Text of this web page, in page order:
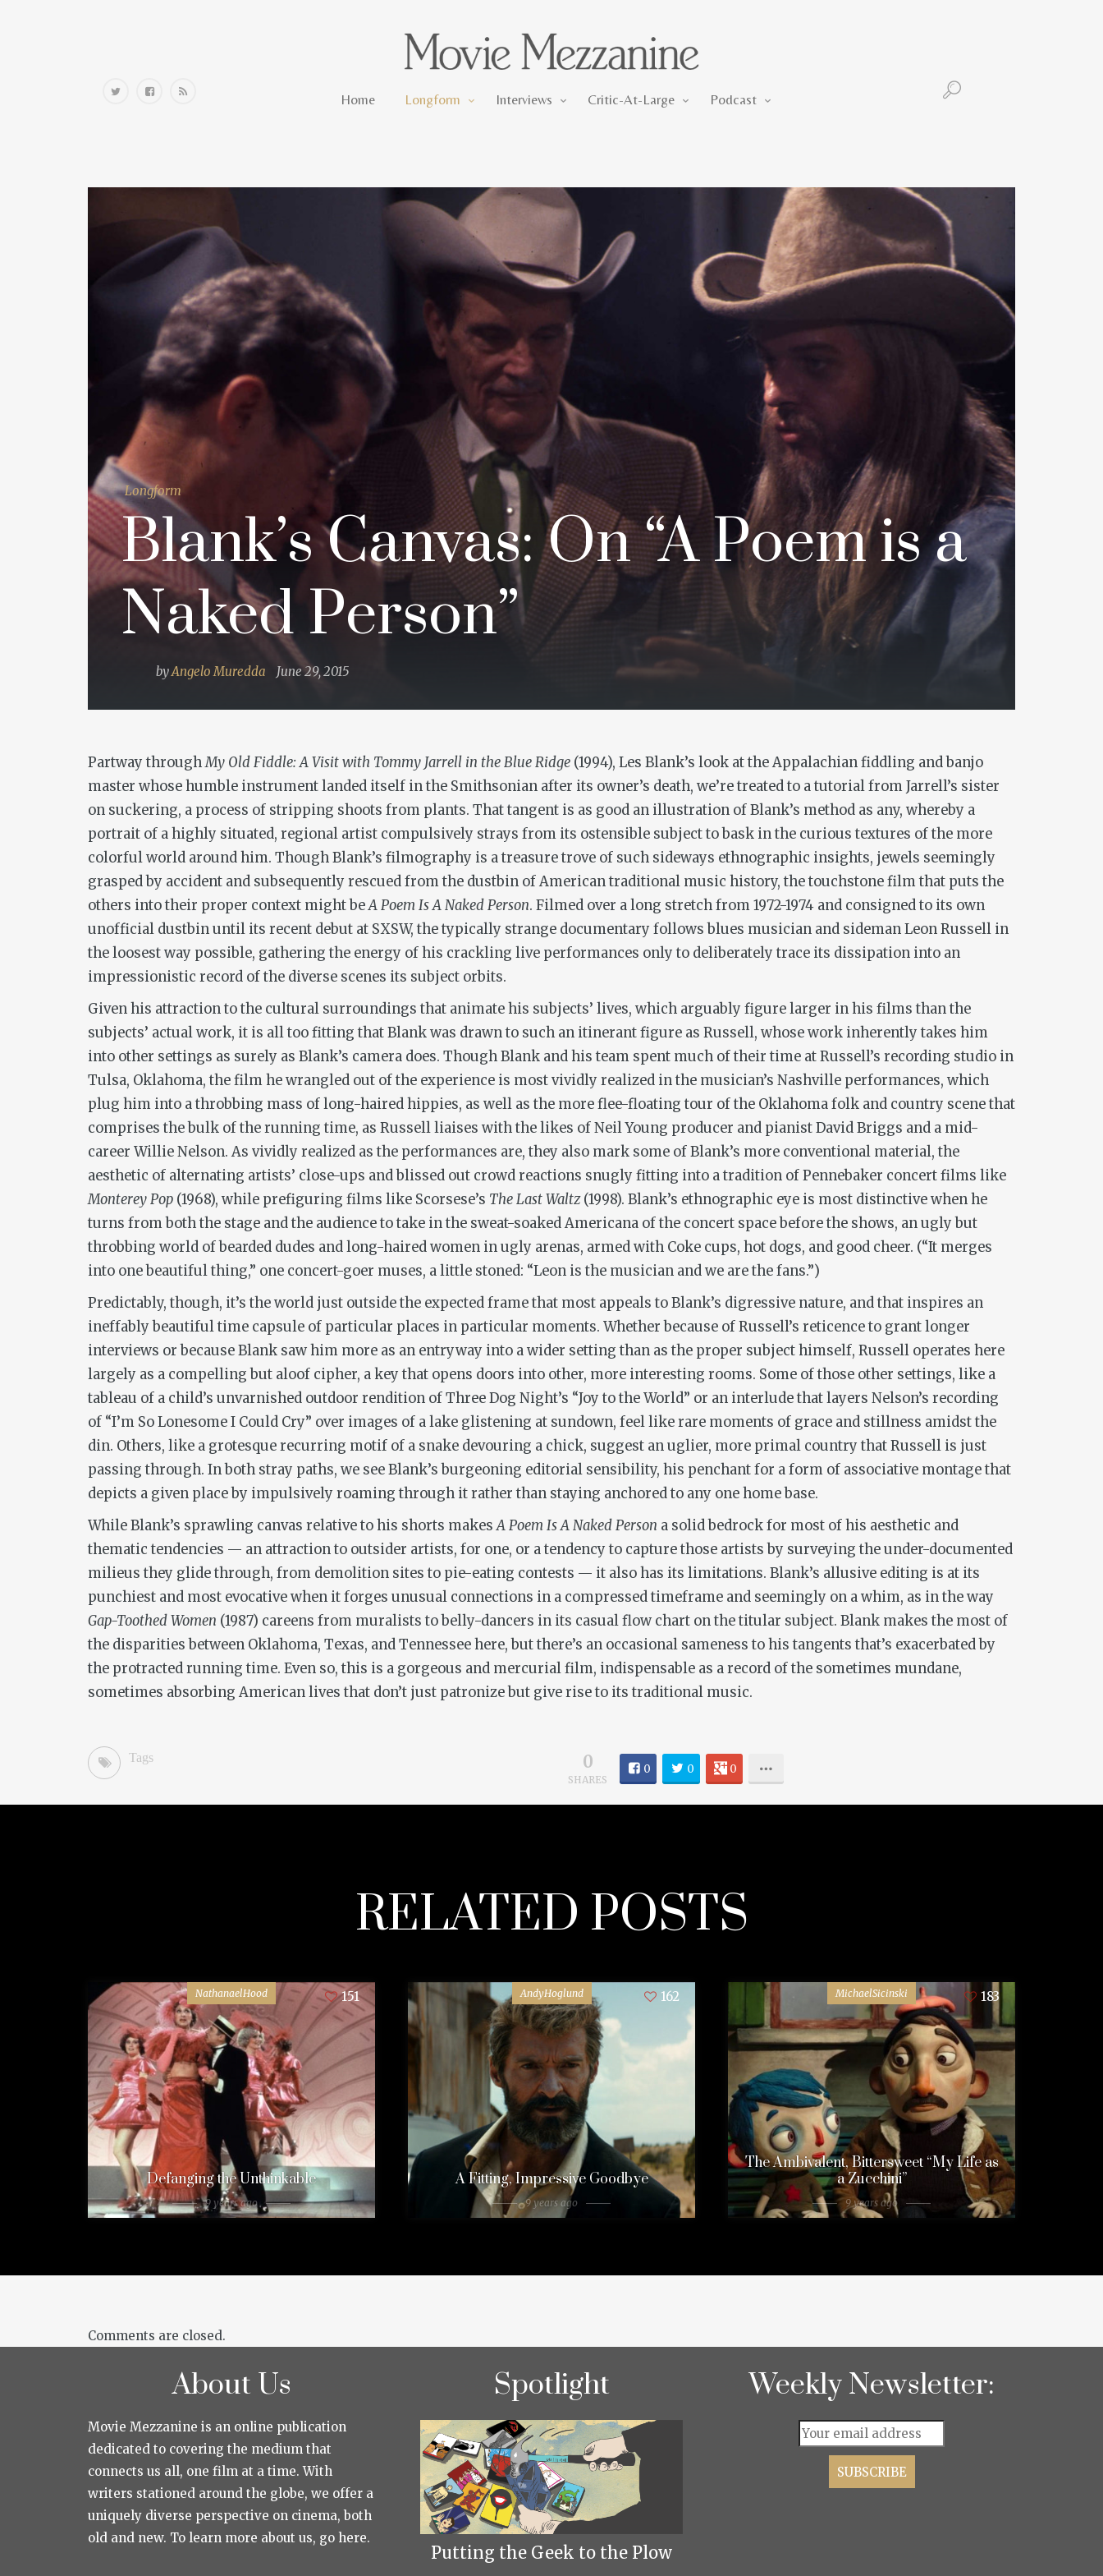
Home Longform Interviews Critic-At-Large Podcast
Longform
Blank’s Canvas: On “A Poem is a
Naked Person”
byAngelo Muredda June 29, 2015
Partway throughMy Old Fiddle: A Visit with Tommy Jarrell in the Blue Ridge (1994), Les Blank’s look at the Appalachian fiddling and banjo
master whose humble instrument landed itself in the Smithsonian after its owner’s death, we’re treated to a tutorial from Jarrell’s sister
on suckering, a process of stripping shoots from plants. That tangent is as good an illustration of Blank’s method as any, whereby a
portrait of a highly situated, regional artist compulsively strays from its ostensible subject to bask in the curious textures of the more
colorful world around him. Though Blank’s filmography is a treasure trove of such sideways ethnographic insights, jewels seemingly
grasped by accident and subsequently rescued from the dustbin of American traditional music history, the touchstone film that puts the
others into their proper context might beA Poem Is A Naked Person. Filmed over a long stretch from 1972-1974 and consigned to its own
unofficial dustbin until its recent debut at SXSW, the typically strange documentary follows blues musician and sideman Leon Russell in
the loosest way possible, gathering the energy of his crackling live performances only to deliberately trace its dissipation into an
impressionistic record of the diverse scenes its subject orbits.
Given his attraction to the cultural surroundings that animate his subjects’ lives, which arguably figure larger in his films than the
subjects’ actual work, it is all too fitting that Blank was drawn to such an itinerant figure as Russell, whose work inherently takes him
into other settings as surely as Blank’s camera does. Though Blank and his team spent much of their time at Russell’s recording studio in
Tulsa, Oklahoma, the film he wrangled out of the experience is most vividly realized in the musician’s Nashville performances, which
plug him into a throbbing mass of long-haired hippies, as well as the more flee-floating tour of the Oklahoma folk and country scene that
comprises the bulk of the running time, as Russell liaises with the likes of Neil Young producer and pianist David Briggs and a mid-
career Willie Nelson. As vividly realized as the performances are, they also mark some of Blank’s more conventional material, the
aesthetic of alternating artists’ close-ups and blissed out crowd reactions snugly fitting into a tradition of Pennebaker concert films like
Monterey Pop (1968), while prefiguring films like Scorsese’s The Last Waltz(1998). Blank’s ethnographic eye is most distinctive when he
turns from both the stage and the audience to take in the sweat-soaked Americana of the concert space before the shows, an ugly but
throbbing world of bearded dudes and long-haired women in ugly arenas, armed with Coke cups, hot dogs, and good cheer. (“It merges
into one beautiful thing,” one concert-goer muses, a little stoned: “Leon is the musician and we are the fans.”)
Predictably, though, it’s the world just outside the expected frame that most appeals to Blank’s digressive nature, and that inspires an
ineffably beautiful time capsule of particular places in particular moments. Whether because of Russell’s reticence to grant longer
interviews or because Blank saw him more as an entryway into a wider setting than as the proper subject himself, Russell operates here
largely as a compelling but aloof cipher, a key that opens doors into other, more interesting rooms. Some of those other settings, like a
tableau of a child’s unvarnished outdoor rendition of Three Dog Night’s “Joy to the World” or an interlude that layers Nelson’s recording
of “I’m So Lonesome I Could Cry” over images of a lake glistening at sundown, feel like rare moments of grace and stillness amidst the
din. Others, like a grotesque recurring motif of a snake devouring a chick, suggest an uglier, more primal country that Russell is just
passing through. In both stray paths, we see Blank’s burgeoning editorial sensibility, his penchant for a form of associative montage that
depicts a given place by impulsively roaming through it rather than staying anchored to any one home base.
While Blank’s sprawling canvas relative to his shorts makesA Poem Is A Naked Person a solid bedrock for most of his aesthetic and
thematic tendencies — an attraction to outsider artists, for one, or a tendency to capture those artists by surveying the under-documented
milieus they glide through, from demolition sites to pie-eating contests — it also has its limitations. Blank’s allusive editing is at its
punchiest and most evocative when it forges unusual connections in a compressed timeframe and seemingly on a whim, as in the way
Gap-Toothed Women (1987) careens from muralists to belly-dancers in its casual flow chart on the titular subject. Blank makes the most of
the disparities between Oklahoma, Texas, and Tennessee here, but there’s an occasional sameness to his tangents that’s exacerbated by
the protracted running time. Even so, this is a gorgeous and mercurial film, indispensable as a record of the sometimes mundane,
sometimes absorbing American lives that don’t just patronize but give rise to its traditional music.
Tags 0
SHARES
0 0 0
RELATED POSTS
NathanaelHood 151
Defanging the Unthinkable
9 years ago
AndyHoglund 162
A Fitting, Impressive Goodbye
9 years ago
MichaelSicinski 183
The Ambivalent, Bittersweet “My Life as
a Zucchini”
9 years ago
Comments are closed.
About Us
Movie Mezzanine is an online publication
dedicated to covering the medium that
connects us all, one film at a time. With
writers stationed around the globe, we offer a
uniquely diverse perspective on cinema, both
old and new. To learn more about us, go here.
Spotlight
Putting the Geek to the Plow
Weekly Newsletter: